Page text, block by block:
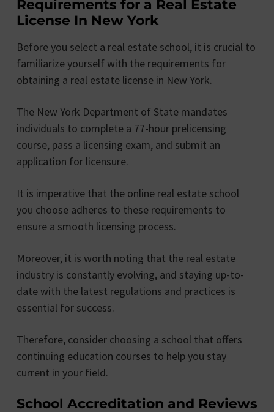
Requirements for a Real Estate
License In New York
Before you select a real estate school, it is crucial to
familiarize yourself with the requirements for
obtaining a real estate license in New York.
The New York Department of State mandates
individuals to complete a 77-hour prelicensing
course, pass a licensing exam, and submit an
application for licensure.
It is imperative that the online real estate school
you choose adheres to these requirements to
ensure a smooth licensing process.
Moreover, it is worth noting that the real estate
industry is constantly evolving, and staying up-to-
date with the latest regulations and practices is
essential for success.
Therefore, consider choosing a school that offers
continuing education courses to help you stay
current in your field.
School Accreditation and Reviews